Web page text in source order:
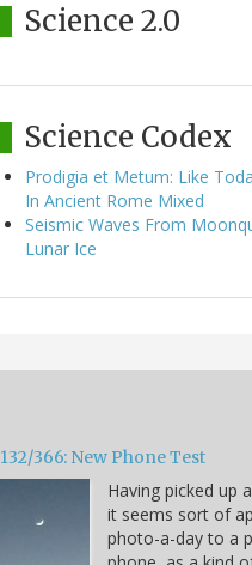
Science 2.0
Science Codex
Prodigia et Metum: Like
In Ancient Rome Mixed
Seismic Waves From
Lunar Ice
132/366: New Phone Test
Having picked up
it seems sort of
photo-a-day to a